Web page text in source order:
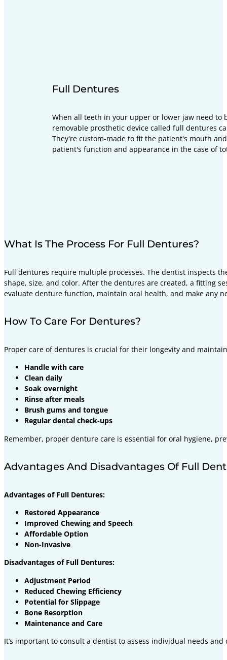
Full Dentures
When all teeth in your upper or lower jaw need to
removable prosthetic device called full dentures
They're custom-made to fit the patient's mouth
patient's function and appearance in the case of
What Is The Process For Full Dentures?
Full dentures require multiple processes. The dentist inspects
shape, size, and color. After the dentures are created, a fitting
evaluate denture function, maintain oral health, and make any
How To Care For Dentures?
Proper care of dentures is crucial for their longevity and
Handle with care
Clean daily
Soak overnight
Rinse after meals
Brush gums and tongue
Regular dental check-ups
Remember, proper denture care is essential for oral hygiene,
Advantages And Disadvantages Of Full
Advantages of Full Dentures:
Restored Appearance
Improved Chewing and Speech
Affordable Option
Non-Invasive
Disadvantages of Full Dentures:
Adjustment Period
Reduced Chewing Efficiency
Potential for Slippage
Bone Resorption
Maintenance and Care
It’s important to consult a dentist to assess individual needs